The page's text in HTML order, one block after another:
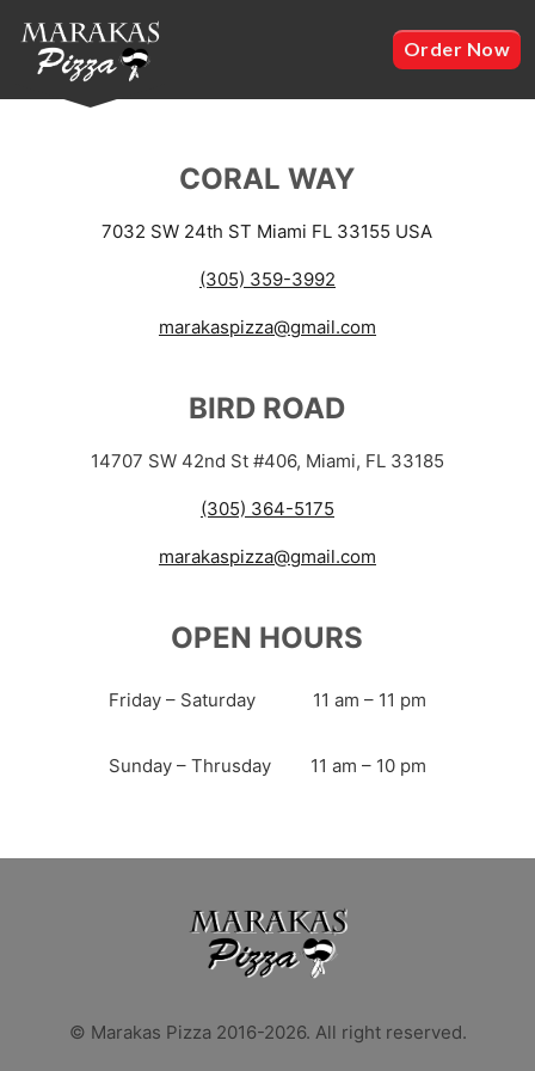
Order Now
CORAL WAY
7032 SW 24th ST Miami FL 33155 USA
(305) 359-3992
marakaspizza@gmail.com
BIRD ROAD
14707 SW 42nd St #406, Miami, FL 33185
(305) 364-5175
marakaspizza@gmail.com
OPEN HOURS
Friday – Saturday 11 am – 11 pm
Sunday – Thrusday 11 am – 10 pm
© Marakas Pizza 2016-2026. All right reserved.